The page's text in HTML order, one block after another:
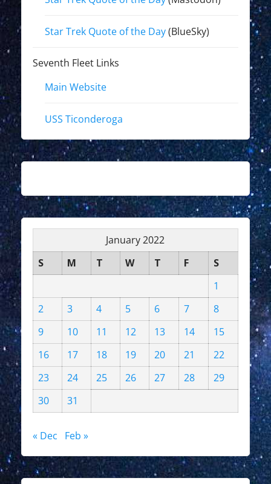
Star Trek Quote of the Day(BlueSky)
Seventh Fleet Links
Main Website
USS Ticonderoga
January 2022
S
M T W T F
S
1
2
3 4 5 6 7
8
9
10 11 12 13 14
15
16
17 18 19 20 21
22
23
24 25 26 27 28
29
30
31
« Dec Feb »